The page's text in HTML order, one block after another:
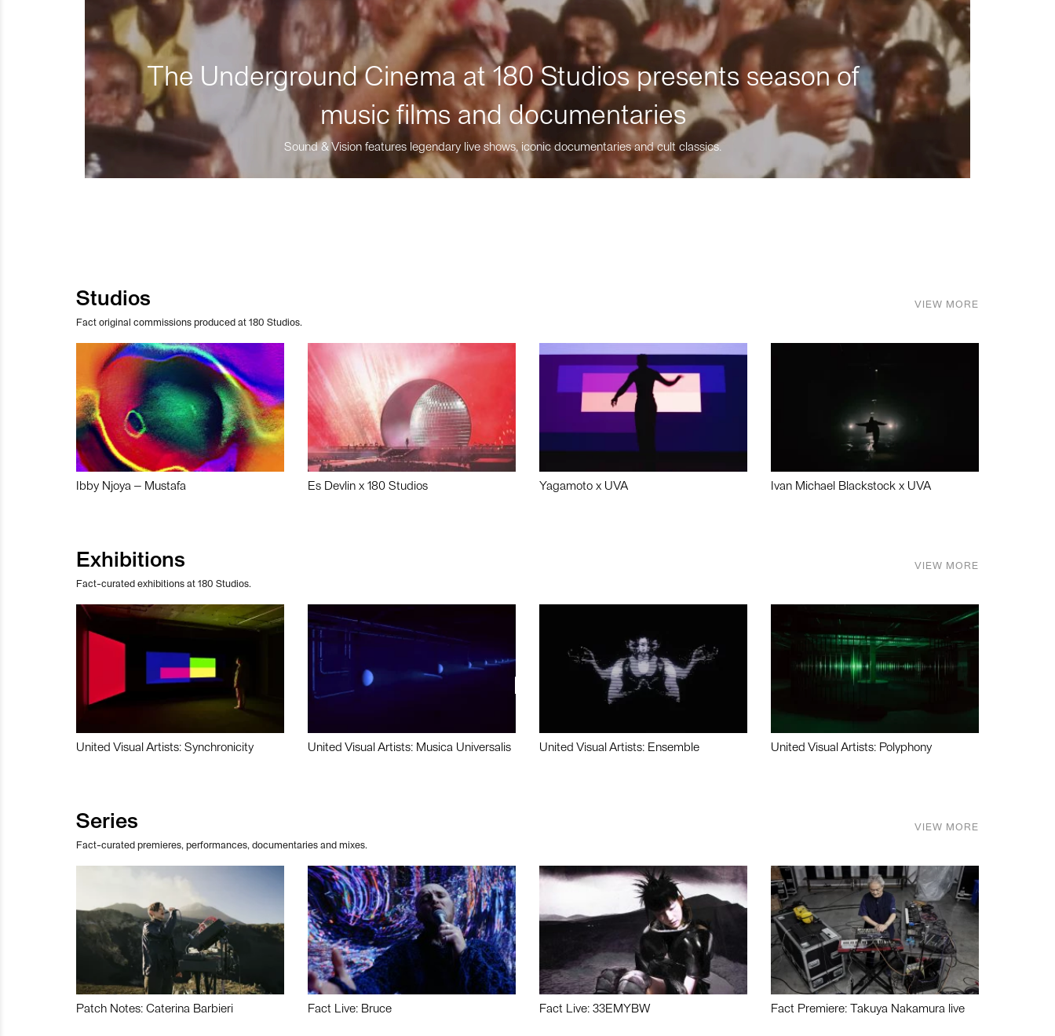
The Underground Cinema at 180 Studios presents season of
music films and documentaries
Sound & Vision features legendary live shows, iconic documentaries and cult classics.
Studios
Fact original commissions produced at 180 Studios.
VIEW MORE
Ibby Njoya – Mustafa Es Devlin x 180 Studios Yagamoto x UVA Ivan Michael Blackstock x UVA
Exhibitions
Fact-curated exhibitions at 180 Studios.
VIEW MORE
United Visual Artists: Synchronicity United Visual Artists: Musica Universalis United Visual Artists: Ensemble United Visual Artists: Polyphony
Series
Fact-curated premieres, performances, documentaries and mixes.
VIEW MORE
Patch Notes: Caterina Barbieri Fact Live: Bruce Fact Live: 33EMYBW Fact Premiere: Takuya Nakamura live